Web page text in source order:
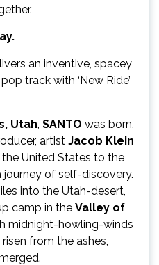
an inventive, spacey
track with ‘New Ride’
Utah, SANTO was born.
artist Jacob Klein
United States to the
journey of self-discovery.
into the Utah-desert,
camp in the Valley of
midnight-howling-winds
from the ashes,